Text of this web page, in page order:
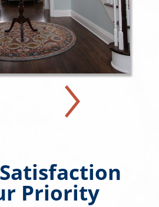
Priority